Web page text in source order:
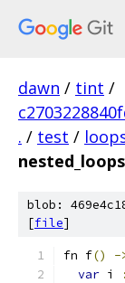
dawn / tint /
. / test /
blob:
[file]
fn f() -
var i :